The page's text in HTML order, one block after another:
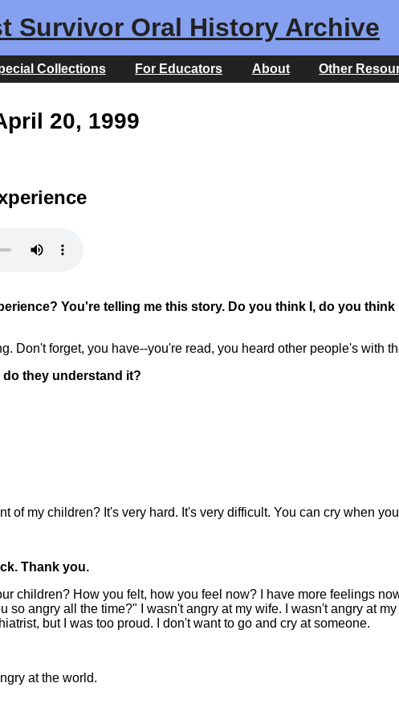
Survivor Oral History Archive
Collections For Educators About Other
20, 1999
You're telling me this story. Do you think I, do you
Don't forget, you have--you're read, you heard other people's with
they understand it?
of my children? It's very hard. It's very difficult. You can cry when
Thank you.
children? How you felt, how you feel now? I have more feelings
so angry all the time?" I wasn't angry at my wife. I wasn't angry at
but I was too proud. I don't want to go and cry at someone.
at the world.